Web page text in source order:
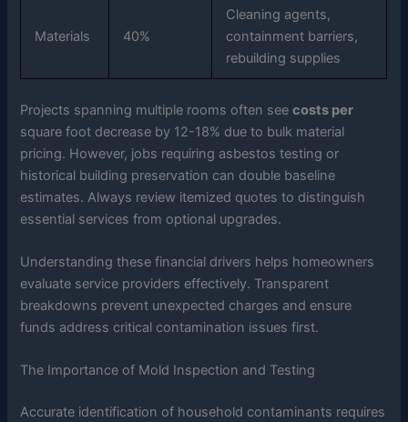
Materials 40%
Cleaning agents,
containment barriers,
rebuilding supplies
Projects spanning multiple rooms often seecosts per
square foot decrease by 12-18% due to bulk material
pricing. However, jobs requiring asbestos testing or
historical building preservation can double baseline
estimates. Always review itemized quotes to distinguish
essential services from optional upgrades.
Understanding these financial drivers helps homeowners
evaluate service providers effectively. Transparent
breakdowns prevent unexpected charges and ensure
funds address critical contamination issues first.
The Importance of Mold Inspection and Testing
Accurate identification of household contaminants requires